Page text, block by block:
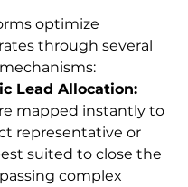
optimize
through several
Lead Allocation:
mapped instantly to
representative or
suited to close the
complex